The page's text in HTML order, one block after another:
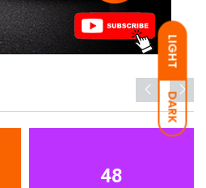
LIGHT
DARK
48